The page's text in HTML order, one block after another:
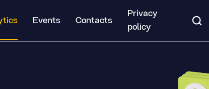
Events Contacts
Privacy
policy